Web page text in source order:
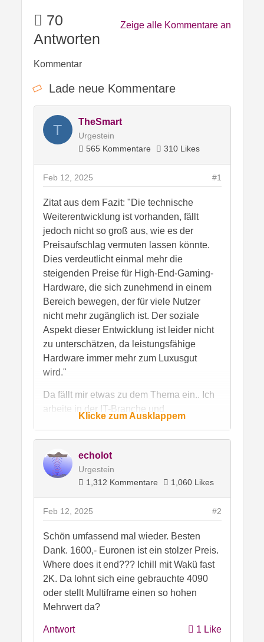
70
Antworten
Zeige alle Kommentare an
Kommentar
Lade neue Kommentare
T TheSmart
Urgestein
565 Kommentare
310 Likes
#1
Feb 12, 2025
Zitat aus dem Fazit: "Die technische
Weiterentwicklung ist vorhanden, fällt
jedoch nicht so groß aus, wie es der
Preisaufschlag vermuten lassen könnte.
Dies verdeutlicht einmal mehr die
steigenden Preise für High-End-Gaming-
Hardware, die sich zunehmend in einem
Bereich bewegen, der für viele Nutzer
nicht mehr zugänglich ist. Der soziale
Aspekt dieser Entwicklung ist leider nicht
zu unterschätzen, da leistungsfähige
Hardware immer mehr zum Luxusgut
wird."
Da fällt mir etwas zu dem Thema ein.. Ich
arbeite in der IT-Branche und
Systemadminstratoren ist mir ein
bedenklicher Trend schon vor Jahren
aufgefallen..
Viele verschulden sich bis zum geht nicht
Neusten haben wollen..und die Karten als
eine Art Schwanzersatz sehen.. so wie
manche die Luxuskarosse, die sie sich
eigtl nicht leisten knnen.
Da gab es schon einige Privatinsolvenzen
wegen sowas.. und ich denke das wird
wohl auch so weitergehen..und auch mehr
werden..bis die Schmerzgrenze da
Klicke zum Ausklappem
echolot
Urgestein
1,312 Kommentare
1,060 Likes
#2
Feb 12, 2025
Schön umfassend mal wieder. Besten
Dank. 1600,- Euronen ist ein stolzer Preis.
Where does it end??? Ichill mit Wakü fast
2K. Da lohnt sich eine gebrauchte 4090
oder stellt Multiframe einen so hohen
Mehrwert da?
Antwort 1 Like